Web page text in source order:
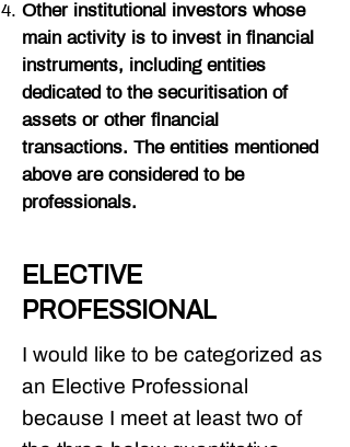
Other institutional investors whose
main activity is to invest in financial
instruments, including entities
dedicated to the securitisation of
assets or other financial
transactions. The entities mentioned
above are considered to be
professionals.
ELECTIVE
PROFESSIONAL
I would like to be categorized as
an Elective Professional
because I meet at least two of